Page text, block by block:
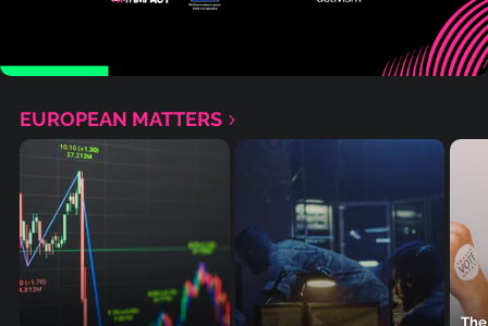
EUROPEAN MATTERS